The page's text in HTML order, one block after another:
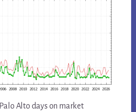
Alto days on market